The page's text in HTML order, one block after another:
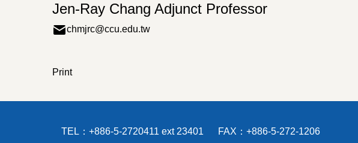
Jen-Ray Chang Adjunct Professor
chmjrc@ccu.edu.tw
Print
TEL：+886-5-2720411 ext 23401 FAX：+886-5-272-1206